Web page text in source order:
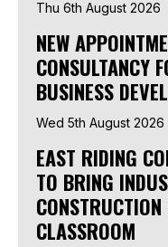
Thu 6th August 2026
NEW
CONSULTANCY
BUSINESS
Wed 5th August 2026
EAST RIDING
TO BRING
CLASSROOM